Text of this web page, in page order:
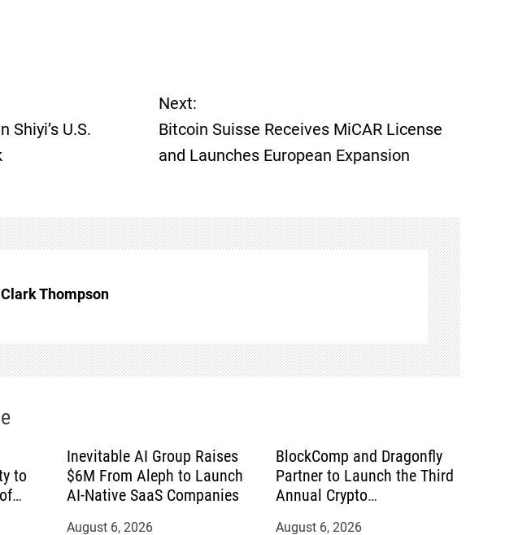
Shiyi’s U.S.
Next:
Bitcoin Suisse Receives MiCAR License
and Launches European Expansion
Clark Thompson
to
Inevitable AI Group Raises
$6M From Aleph to Launch
AI-Native SaaS Companies
August 6, 2026
BlockComp and Dragonfly
Partner to Launch the Third
Annual Crypto
August 6, 2026